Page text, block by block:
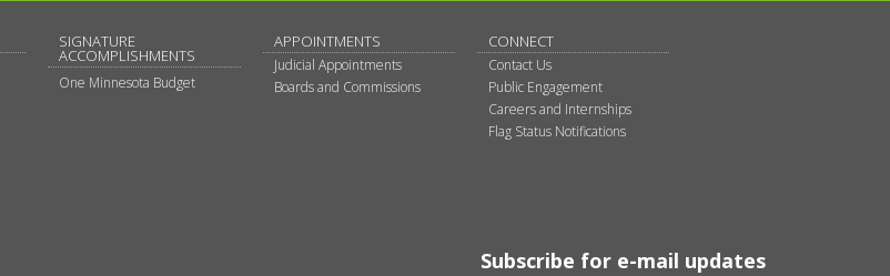
SIGNATURE
ACCOMPLISHMENTS
One Minnesota Budget
APPOINTMENTS
Judicial Appointments
Boards and Commissions
CONNECT
Contact Us
Public Engagement
Careers and Internships
Flag Status Notifications
Subscribe for e-mail updates